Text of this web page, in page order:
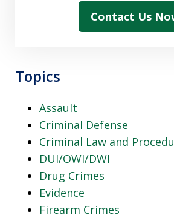
Contact Us
Topics
Assault
Criminal Defense
Criminal Law and
DUI/OWI/DWI
Drug Crimes
Evidence
Firearm Crimes